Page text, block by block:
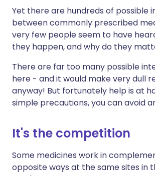
Share via X
Share via WhatsApp
Copy link
🇮🇳 हिन्दी
🇸🇦 عربي
Yet there are hundreds of possible
between commonly prescribed
very few people seem to have
they happen, and why do they
There are far too many possible
here - and it would make very dull
anyway! But fortunately help is at
simple precautions, you can avoid
It's the competition
Some medicines work in
opposite ways at the same sites in